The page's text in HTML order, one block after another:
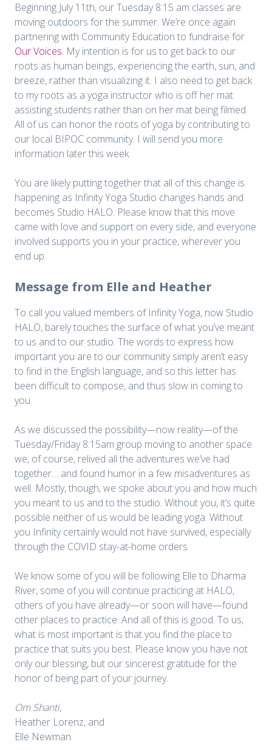
Beginning July 11th, our Tuesday 8:15 am classes are
moving outdoors for the summer. We’re once again
partnering with Community Education to fundraise for
Our Voices. My intention is for us to get back to our
roots as human beings, experiencing the earth, sun, and
breeze, rather than visualizing it. I also need to get back
to my roots as a yoga instructor who is off her mat
assisting students rather than on her mat being filmed.
All of us can honor the roots of yoga by contributing to
our local BIPOC community. I will send you more
information later this week.
You are likely putting together that all of this change is
happening as Infinity Yoga Studio changes hands and
becomes Studio HALO. Please know that this move
came with love and support on every side, and everyone
involved supports you in your practice, wherever you
end up.
Message from Elle and Heather
To call you valued members of Infinity Yoga, now Studio
HALO, barely touches the surface of what you’ve meant
to us and to our studio. The words to express how
important you are to our community simply aren’t easy
to find in the English language, and so this letter has
been difficult to compose, and thus slow in coming to
you.
As we discussed the possibility—now reality—of the
Tuesday/Friday 8:15am group moving to another space
we, of course, relived all the adventures we’ve had
together… and found humor in a few misadventures as
well. Mostly, though, we spoke about you and how much
you meant to us and to the studio. Without you, it’s quite
possible neither of us would be leading yoga. Without
you Infinity certainly would not have survived, especially
through the COVID stay-at-home orders.
We know some of you will be following Elle to Dharma
River, some of you will continue practicing at HALO,
others of you have already—or soon will have—found
other places to practice. And all of this is good. To us,
what is most important is that you find the place to
practice that suits you best. Please know you have not
only our blessing, but our sincerest gratitude for the
honor of being part of your journey.
Om Shanti,
Heather Lorenz, and
Elle Newman